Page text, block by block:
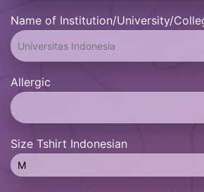
Name of Institution/University/
Allergic
Size Tshirt Indonesian